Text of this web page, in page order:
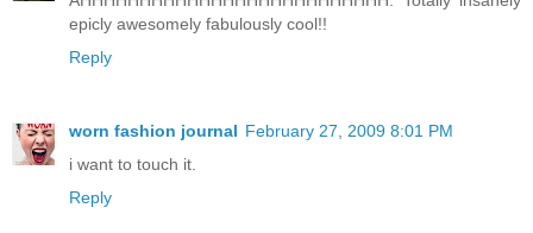
epicly awesomely fabulously cool!!
Reply
worn fashion journal February 27, 2009 8:01 PM
i want to touch it.
Reply